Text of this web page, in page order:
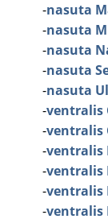
-nasuta
-nasuta
-nasuta
-nasuta
-nasuta
-ventralis
-ventralis
-ventralis
-ventralis
-ventralis
-ventralis